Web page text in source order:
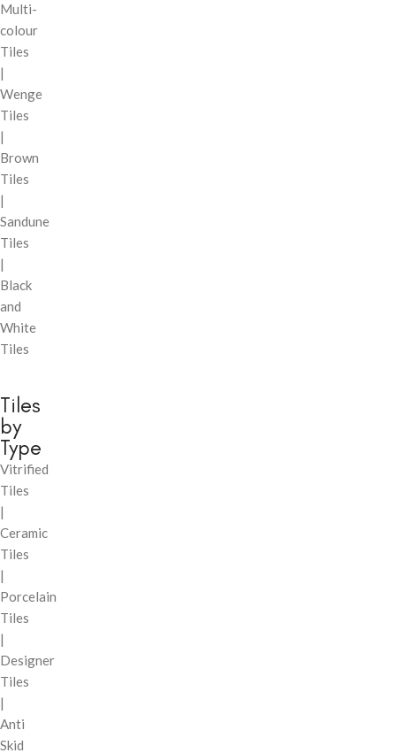
Multi-
colour
Tiles
|
Wenge
Tiles
|
Brown
Tiles
|
Sandune
Tiles
|
Black
and
White
Tiles
Tiles
by
Type
Vitrified
Tiles
|
Ceramic
Tiles
|
Porcelain
Tiles
|
Designer
Tiles
|
Anti
Skid